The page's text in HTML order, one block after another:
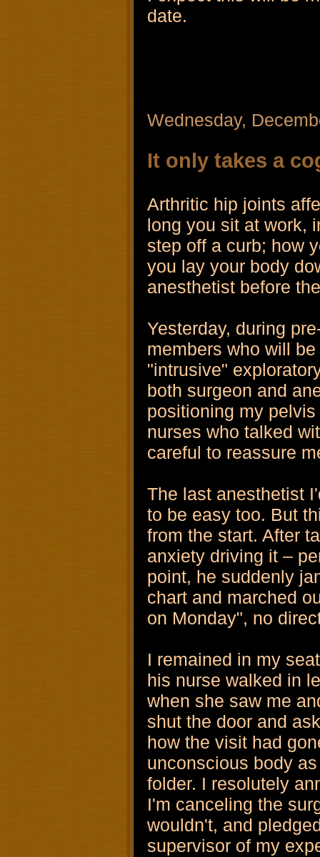
date.
Wednesday,
It only takes a
Arthritic hip joints
long you sit at work,
step off a curb; how
you lay your body
anesthetist before
Yesterday, during
members who will
"intrusive"
both surgeon and
positioning my
nurses who talked
careful to reassure
The last anesthetist
to be easy too. But
from the start. After
anxiety driving it –
point, he suddenly
chart and marched
on Monday", no
I remained in my
his nurse walked in
when she saw me
shut the door and
how the visit had
unconscious body
folder. I resolutely
I'm canceling the
wouldn't, and
supervisor of my